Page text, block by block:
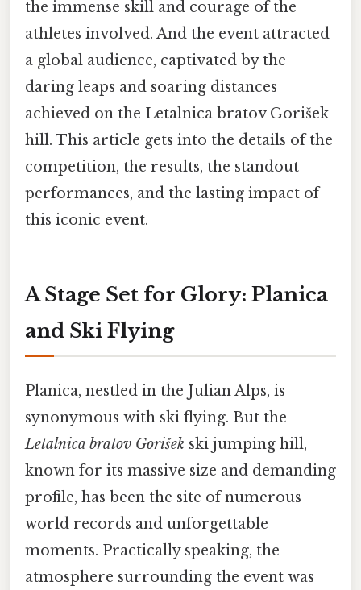
the immense skill and courage of the
athletes involved. And the event attracted
a global audience, captivated by the
daring leaps and soaring distances
achieved on the Letalnica bratov Gorišek
hill. This article gets into the details of the
competition, the results, the standout
performances, and the lasting impact of
this iconic event.
A Stage Set for Glory: Planica
and Ski Flying
Planica, nestled in the Julian Alps, is
synonymous with ski flying. But the
Letalnica bratov Gorišek ski jumping hill,
known for its massive size and demanding
profile, has been the site of numerous
world records and unforgettable
moments. Practically speaking, the
atmosphere surrounding the event was